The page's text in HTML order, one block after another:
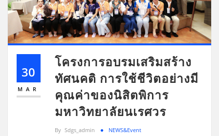
30
MAR
โครงการอบรมเสริมสร้าง
ทัศนคติ การใช้ชีวิตอย่างมี
คุณค่าของนิสิตพิการ
มหาวิทยาลัยนเรศวร
By Sdgs_admin NEWS&Event